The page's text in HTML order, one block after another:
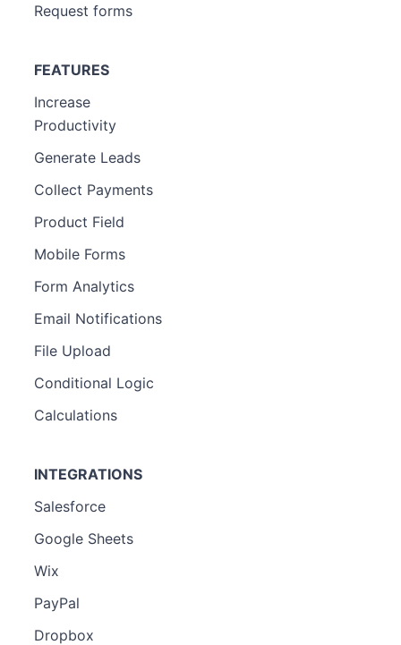
Request forms
FEATURES
Increase
Productivity
Generate Leads
Collect Payments
Product Field
Mobile Forms
Form Analytics
Email Notifications
File Upload
Conditional Logic
Calculations
INTEGRATIONS
Salesforce
Google Sheets
Wix
PayPal
Dropbox